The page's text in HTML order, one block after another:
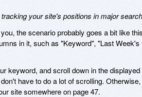
your site's positions in major
the scenario probably goes a bit like
in it, such as "Keyword", "Last
keyword, and scroll down in the
have to do a lot of scrolling.
site somewhere on page 47.